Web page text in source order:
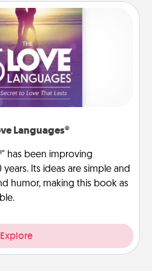
Languages®
has been improving
Its ideas are simple and
humor, making this book as
Explore